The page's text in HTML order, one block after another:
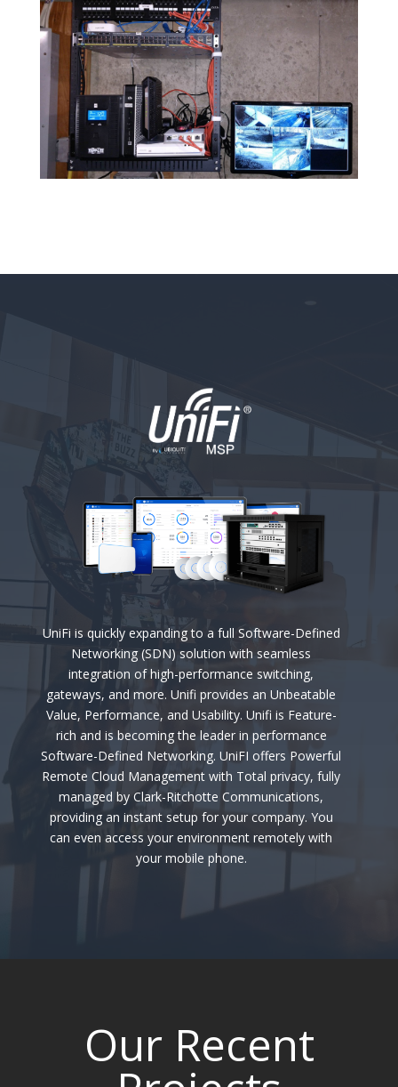
UniFi is quickly expanding to a full Software-Defined
Networking (SDN) solution with seamless
integration of high-performance switching,
gateways, and more. Unifi provides an Unbeatable
Value, Performance, and Usability. Unifi is Feature-
rich and is becoming the leader in performance
Software-Defined Networking.UniFI offers Powerful
Remote Cloud Management with Total privacy, fully
managed by Clark-Ritchotte Communications,
providing an instant setup for your company. You
can even access your environment remotely with
your mobile phone.
Our Recent